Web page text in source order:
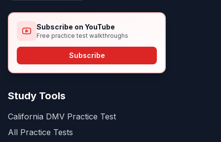
Subscribe on YouTube
Free practice test walkthroughs
Subscribe
Study Tools
California DMV Practice Test
All Practice Tests